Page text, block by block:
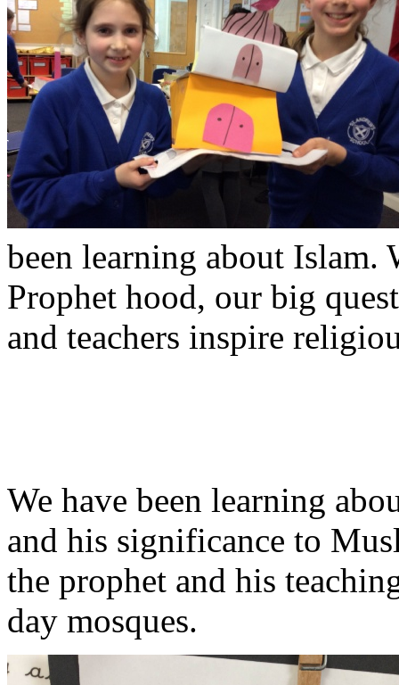
been learning about Islam.
Prophet hood, our big
and teachers inspire
We have been learning
and his significance to
the prophet and his
day mosques.